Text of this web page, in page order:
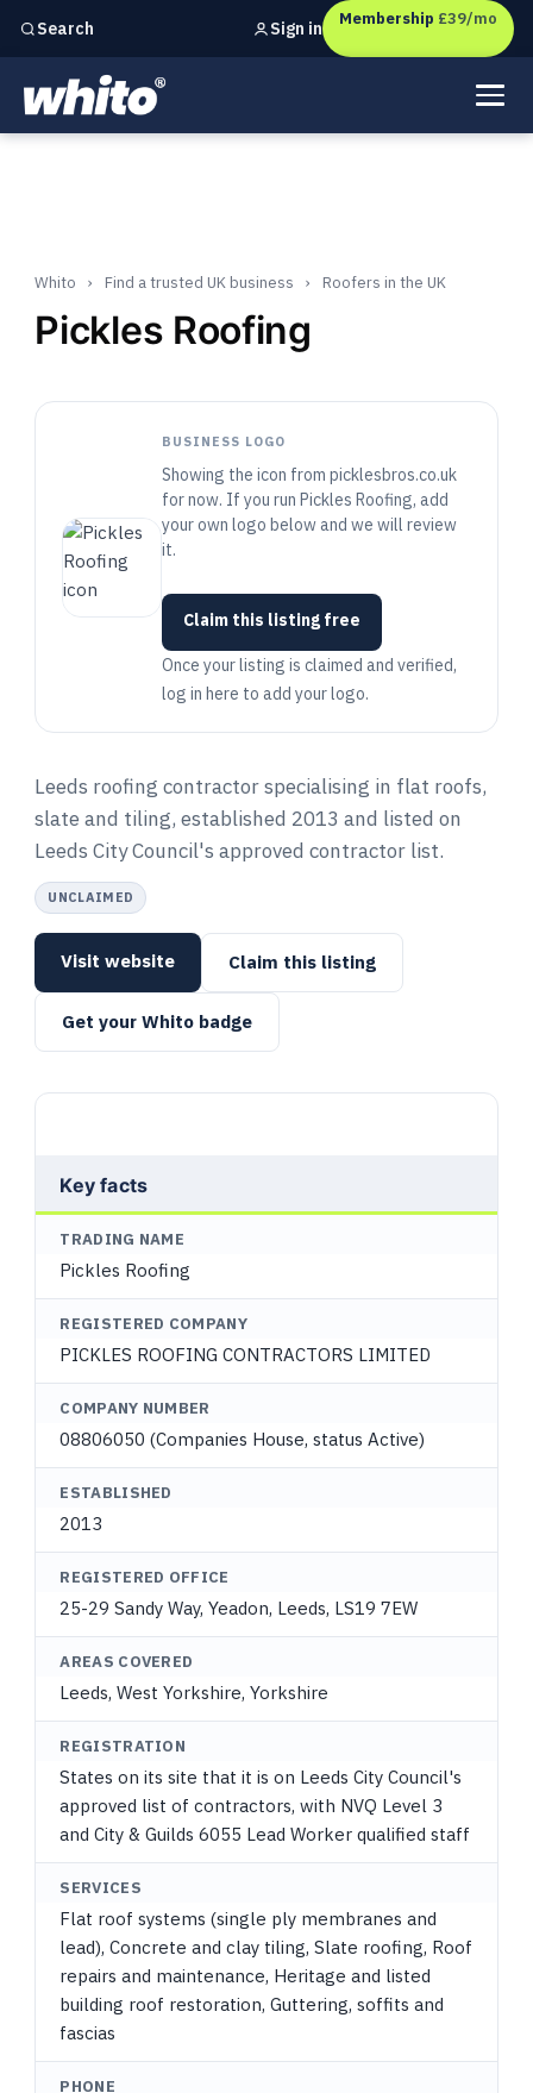
Search
Independent marketing checks forUK businesses
Sign in Membership £39/mo
Whito › Find a trusted UK business › Roofers in the UK
Pickles Roofing
BUSINESS LOGO
Showing the icon from picklesbros.co.uk
for now. If you run Pickles Roofing, add
your own logo below and we will review
it.
Claim this listing free
Once your listing is claimed and verified,
log in here to add your logo.
Leeds roofing contractor specialising in flat roofs,
slate and tiling, established 2013 and listed on
Leeds City Council's approved contractor list.
UNCLAIMED
Visit website Claim this listing
Get your Whito badge
Key facts
TRADING NAME
Pickles Roofing
REGISTERED COMPANY
PICKLES ROOFING CONTRACTORS LIMITED
COMPANY NUMBER
08806050 (Companies House, status Active)
ESTABLISHED
2013
REGISTERED OFFICE
25-29 Sandy Way, Yeadon, Leeds, LS19 7EW
AREAS COVERED
Leeds, West Yorkshire, Yorkshire
REGISTRATION
States on its site that it is on Leeds City Council's
approved list of contractors, with NVQ Level 3
and City & Guilds 6055 Lead Worker qualified staff
SERVICES
Flat roof systems (single ply membranes and
lead), Concrete and clay tiling, Slate roofing, Roof
repairs and maintenance, Heritage and listed
building roof restoration, Guttering, soffits and
fascias
PHONE